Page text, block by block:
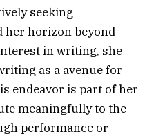
seeking
her horizon beyond
in writing, she
as a avenue for
endeavor is part of her
meaningfully to the
performance or